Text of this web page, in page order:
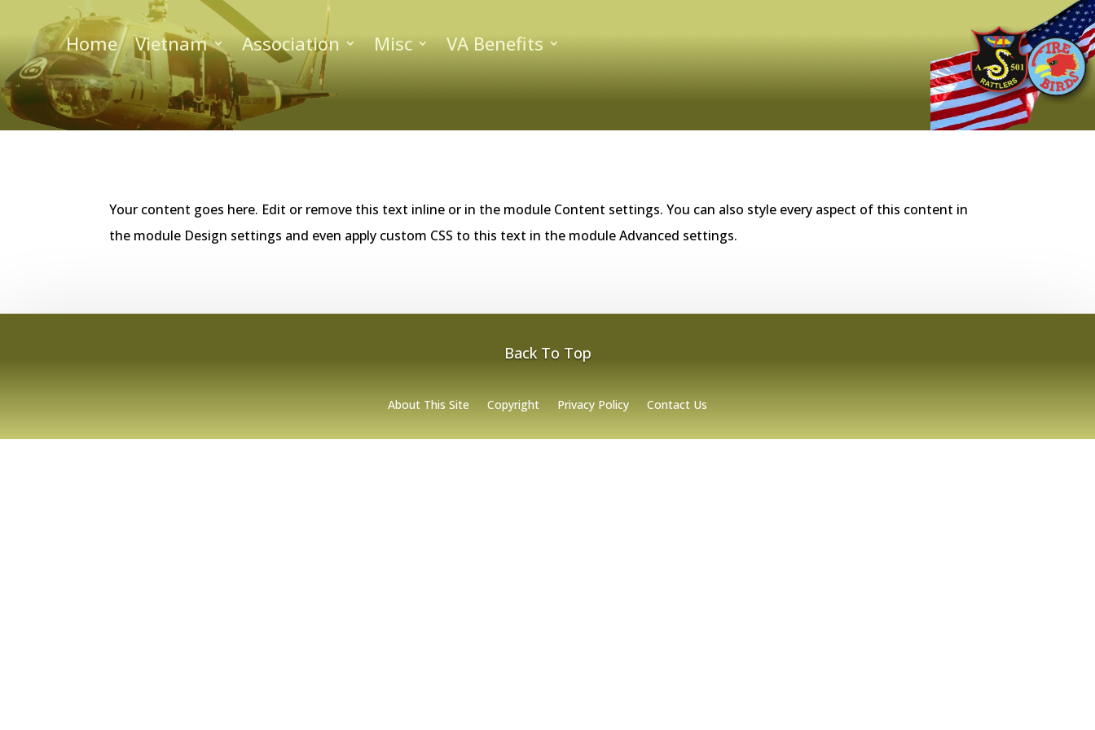
Home Vietnam Association Misc VA Benefits
Your content goes here. Edit or remove this text inline or in the module Content settings. You can also style every aspect of this content in
the module Design settings and even apply custom CSS to this text in the module Advanced settings.
Back To Top
About This Site Copyright Privacy Policy Contact Us